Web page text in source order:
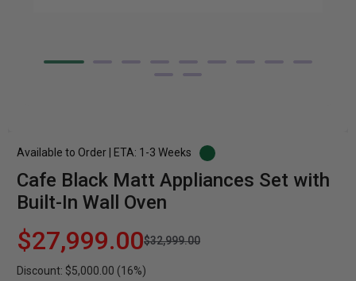
Available to Order | ETA: 1-3 Weeks
Cafe Black Matt Appliances Set with
Built-In Wall Oven
$27,999.00$32,999.00
Discount: $5,000.00 (16%)